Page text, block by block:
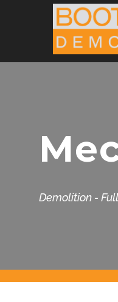
Demolition -